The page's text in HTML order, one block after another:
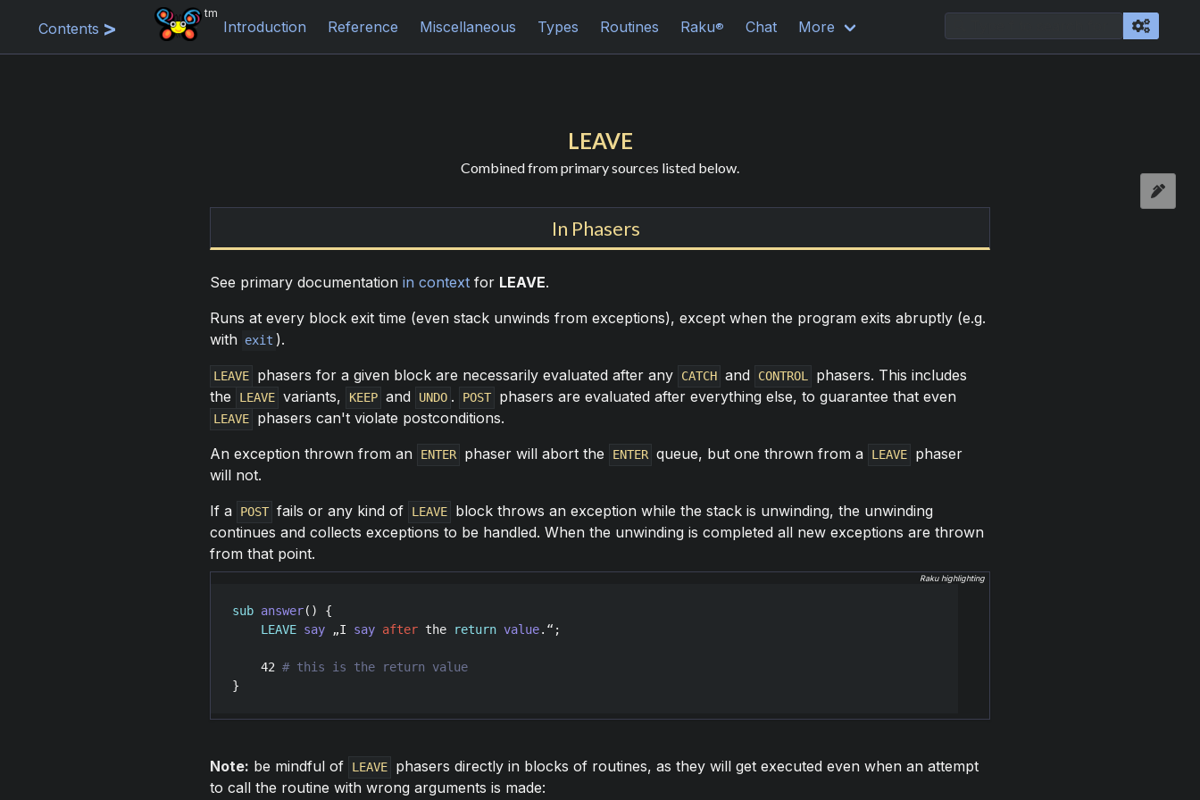
Contents
tm
Introduction Reference Miscellaneous Types Routines Raku® Chat More
LEAVE
Combined from primary sources listed below.
In Phasers
See primary documentationin context for LEAVE.
Runs at every block exit time (even stack unwinds from exceptions), except when the program exits abruptly (e.g.
with exit ).
LEAVE phasers for a given block are necessarily evaluated after any CATCH and CONTROL
phasers. This includes
the
LEAVE variants, KEEP and UNDO . POST phasers are evaluated after everything else, to guarantee that even
LEAVE
phasers can't violate postconditions.
An exception thrown from an
ENTER phaser will abort the ENTER queue, but one thrown from a LEAVE
phaser
will not.
If a
POST fails or any kind of LEAVE
block throws an exception while the stack is unwinding, the unwinding
continues and collects exceptions to be handled. When the unwinding is completed all new exceptions are thrown
from that point.
Raku highlighting
sub answer() {
LEAVE say „I say after the return value.“;
42
}
Note: be mindful of LEAVE
phasers directly in blocks of routines, as they will get executed even when an attempt
to call the routine with wrong arguments is made: